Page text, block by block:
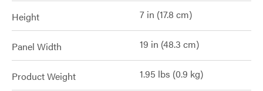
Height 7 in (17.8 cm)
Panel Width 19 in (48.3 cm)
Product Weight 1.95 lbs (0.9 kg)